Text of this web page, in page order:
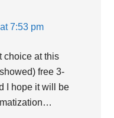
7:53 pm
choice at this
free 3-
I hope it will be